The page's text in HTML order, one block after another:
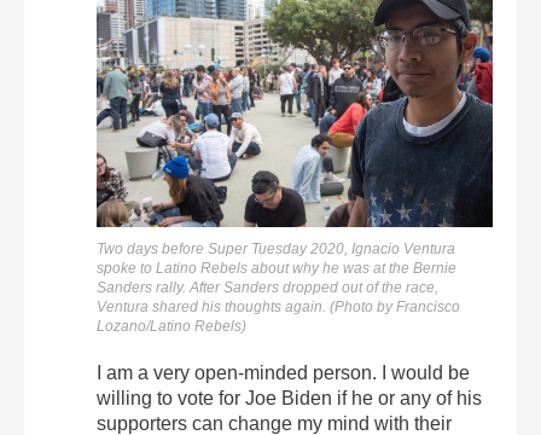
Two days before Super Tuesday 2020, Ignacio Ventura
spoke to Latino Rebels about why he was at the Bernie
Sanders rally. After Sanders dropped out of the race,
Ventura shared his thoughts again. (Photo by Francisco
Lozano/Latino Rebels)
I am a very open-minded person. I would be
willing to vote for Joe Biden if he or any of his
supporters can change my mind with their